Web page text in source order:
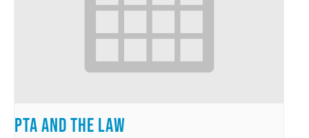
PTA and the Law